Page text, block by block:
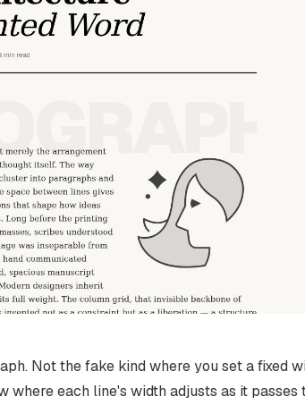
Not the fake kind where you set a fixed
each line's width adjusts as it passes